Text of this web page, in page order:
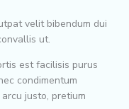
velit bibendum dui
ut.
est facilisis purus
condimentum
justo, pretium